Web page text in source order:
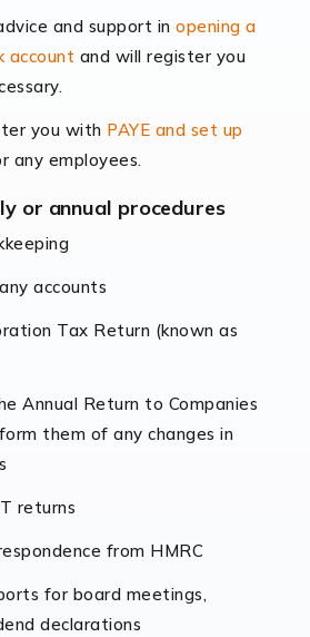
has few […]
an exciting and vibrant market to
demands to the intricate web of
chain logistics, […]
we believe that professionals
should have access to
with in-depth knowledge. This
a rapport that fosters an
& Hospitality
is a dynamic sector in great
and support inopening a
account and will register you
you with PAYE and set up
any employees.
or annual procedures
accounts
Tax Return (known as
Annual Return to Companies
them of any changes in
returns
from HMRC
for board meetings,
declarations